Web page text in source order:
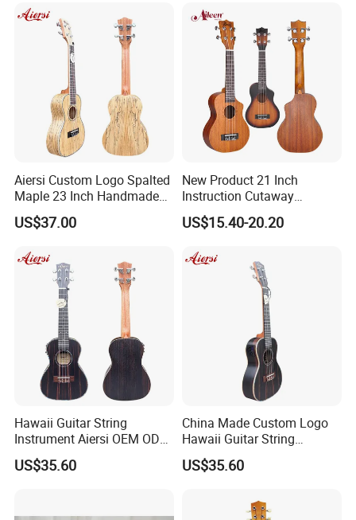
Aiersi Custom Logo Spalted
Maple 23 Inch Handmade
Concert Ukulele
US$37.00
New Product 21 Inch
Instruction Cutaway
Soprano Ukulele (AU07LC)
US$15.40-20.20
Hawaii Guitar String
Instrument Aiersi OEM ODM
Java Ebony 24 Inch Concert
Electric Ukulele
US$35.60
China Made Custom Logo
Hawaii Guitar String
Instrument Aiersi Java
Ebony Electric Ukulele
US$35.60